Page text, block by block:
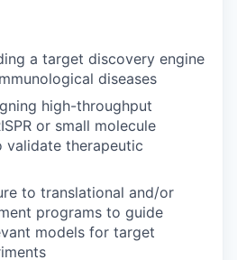
a target discovery engine
diseases
high-throughput
or small molecule
validate therapeutic
to translational and/or
programs to guide
models for target